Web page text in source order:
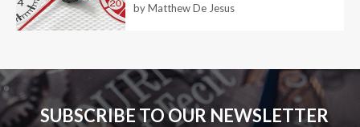
by Matthew De Jesus
SUBSCRIBE TO OUR NEWSLETTER